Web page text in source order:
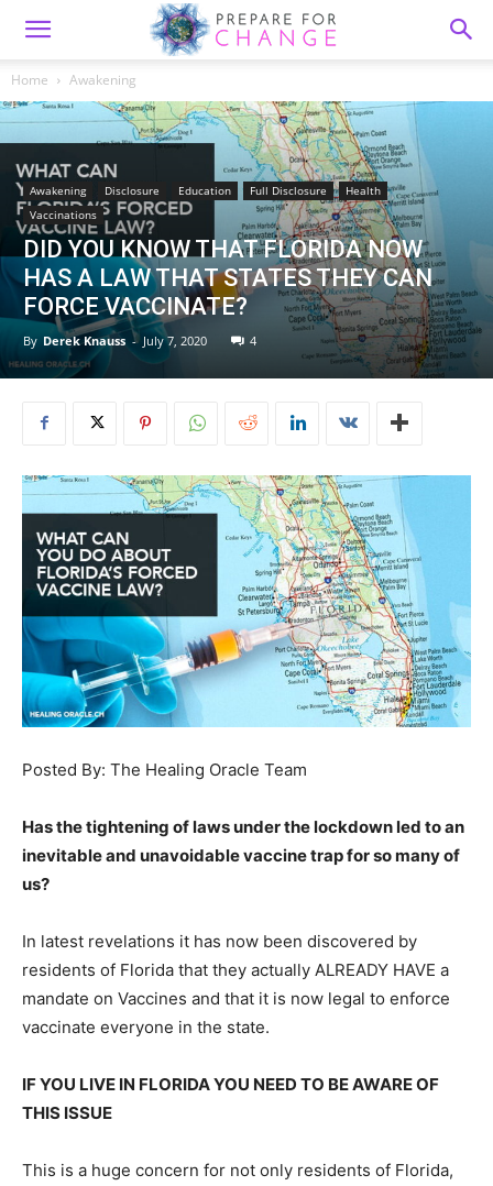
Home Awakening
Awakening Disclosure Education Full Disclosure
Health
Vaccinations
DID YOU KNOW THAT FLORIDA NOW
HAS A LAW THAT STATES THEY CAN
FORCE VACCINATE?
By Derek Knauss - July 7, 2020 4
Posted By: The Healing Oracle Team
Has the tightening of laws under the lockdown led to an
inevitable and unavoidable vaccine trap for so many of
us?
In latest revelations it has now been discovered by
residents of Florida that they actually ALREADY HAVE a
mandate on Vaccines and that it is now legal to enforce
vaccinate everyone in the state.
IF YOU LIVE IN FLORIDA YOU NEED TO BE AWARE OF
THIS ISSUE
This is a huge concern for not only residents of Florida,